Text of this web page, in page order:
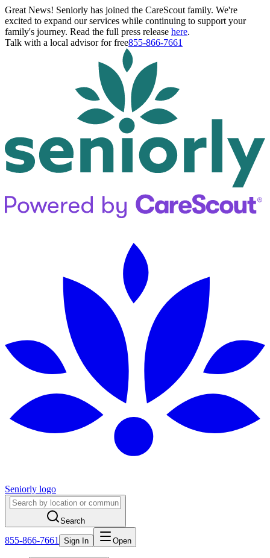
Great News! Seniorly has joined the CareScout family. We're
excited to expand our services while continuing to support your
family's journey. Read the full press release here.
Talk with a local advisor for free855-866-7661
Seniorly logo
Search
855-866-7661 Sign In Open